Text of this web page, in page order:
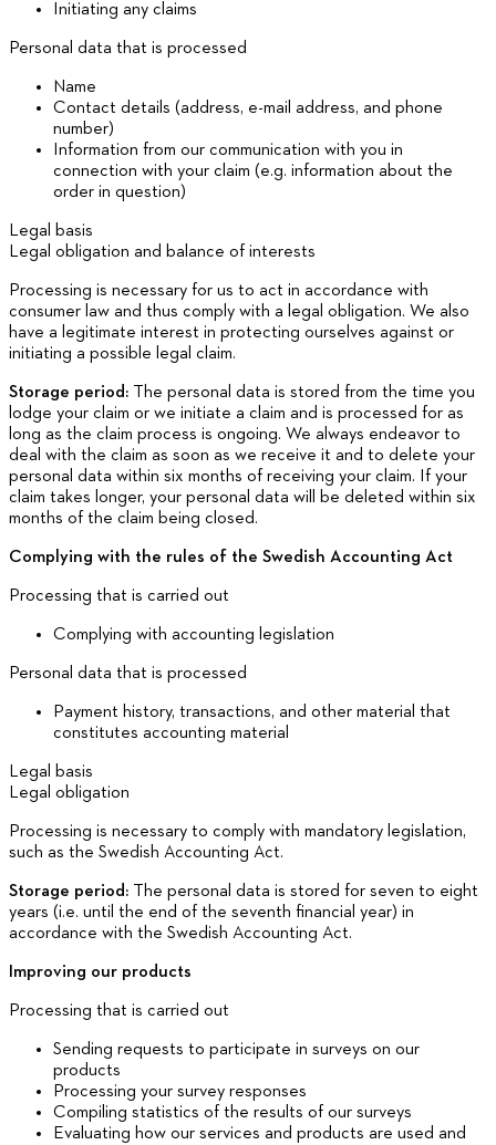
Initiating any claims
Personal data that is processed
Name
Contact details (address, e-mail address, and phone
number)
Information from our communication with you in
connection with your claim (e.g. information about the
order in question)
Legal basis
Legal obligation and balance of interests
Processing is necessary for us to act in accordance with
consumer law and thus comply with a legal obligation. We also
have a legitimate interest in protecting ourselves against or
initiating a possible legal claim.
Storage period: The personal data is stored from the time you
lodge your claim or we initiate a claim and is processed for as
long as the claim process is ongoing. We always endeavor to
deal with the claim as soon as we receive it and to delete your
personal data within six months of receiving your claim. If your
claim takes longer, your personal data will be deleted within six
months of the claim being closed.
Complying with the rules of the Swedish Accounting Act
Processing that is carried out
Complying with accounting legislation
Personal data that is processed
Payment history, transactions, and other material that
constitutes accounting material
Legal basis
Legal obligation
Processing is necessary to comply with mandatory legislation,
such as the Swedish Accounting Act.
Storage period: The personal data is stored for seven to eight
years (i.e. until the end of the seventh financial year) in
accordance with the Swedish Accounting Act.
Improving our products
Processing that is carried out
Sending requests to participate in surveys on our
products
Processing your survey responses
Compiling statistics of the results of our surveys
Evaluating how our services and products are used and